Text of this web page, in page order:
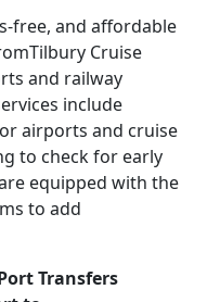
free, and affordable
Cruise
and railway
include
airports and cruise
to check for early
equipped with the
to add
Transfers